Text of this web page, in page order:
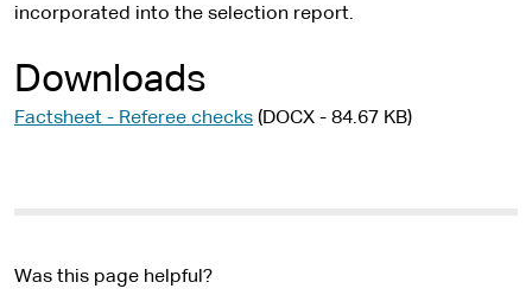
incorporated into the selection report.
Downloads
Factsheet - Referee checks (DOCX - 84.67 KB)
Was this page helpful?